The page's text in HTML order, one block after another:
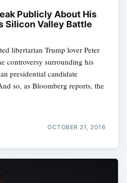
Publicly About His
Silicon Valley Battle
libertarian Trump lover Peter
controversy surrounding his
presidential candidate
so, as Bloomberg reports, the
OCTOBER 21, 2016